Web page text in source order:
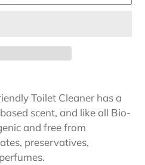
Toilet Cleaner has a
scent, and like all Bio-
and free from
preservatives,